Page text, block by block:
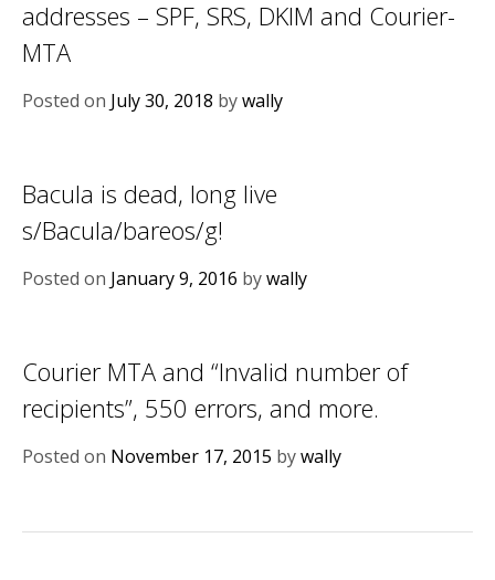
addresses – SPF, SRS, DKIM and Courier-
MTA
Posted on July 30, 2018 bywally
Bacula is dead, long live
s/Bacula/bareos/g!
Posted on January 9, 2016 bywally
Courier MTA and “Invalid number of
recipients”, 550 errors, and more.
Posted on November 17, 2015 bywally